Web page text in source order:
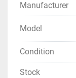
Manufacturer
Model
Condition
Stock